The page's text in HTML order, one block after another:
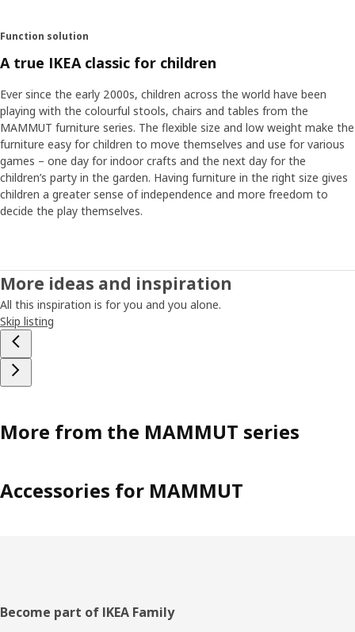
Function solution
A true IKEA classic for children
Ever since the early 2000s, children across the world have been
playing with the colourful stools, chairs and tables from the
MAMMUT furniture series. The flexible size and low weight make the
furniture easy for children to move themselves and use for various
games – one day for indoor crafts and the next day for the
children’s party in the garden. Having furniture in the right size gives
children a greater sense of independence and more freedom to
decide the play themselves.
More ideas and inspiration
All this inspiration is for you and you alone.
Skip listing
More from the MAMMUT series
Accessories for MAMMUT
Footer
Become part of IKEA Family